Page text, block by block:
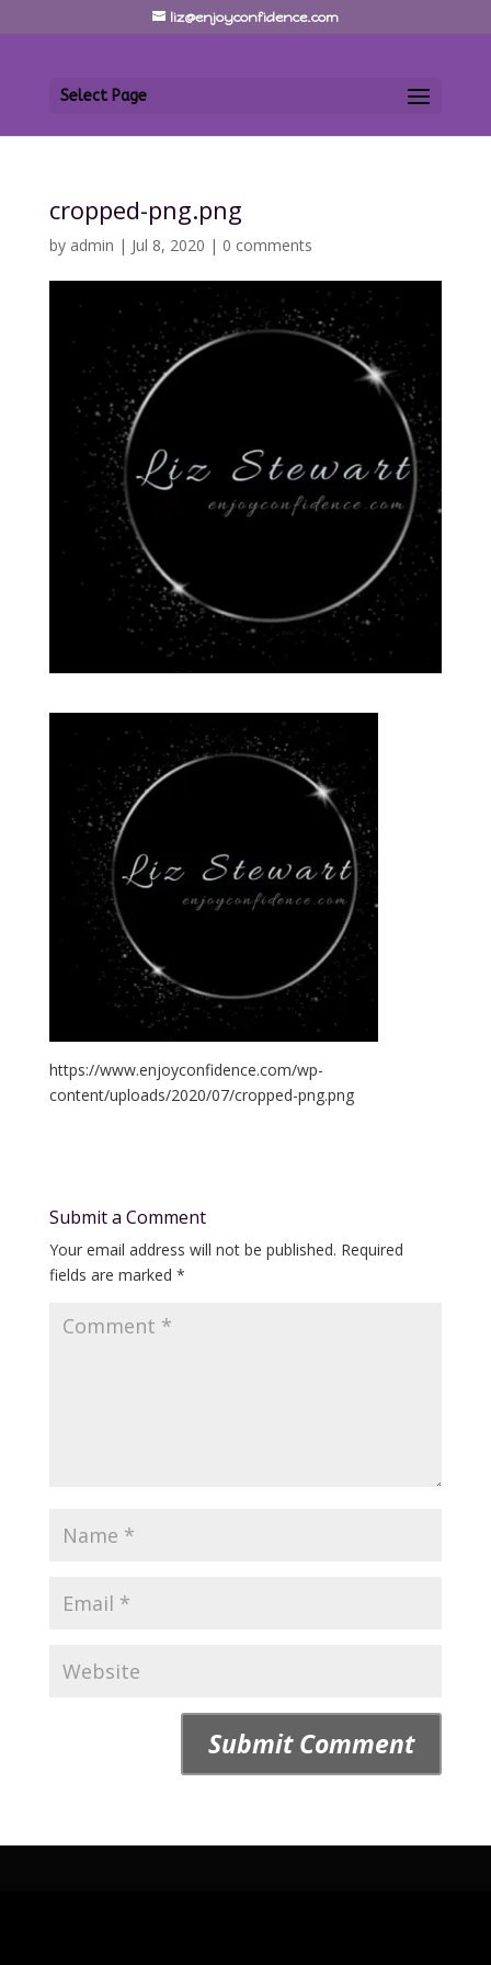
liz@enjoyconfidence.com
Select Page
cropped-png.png
by admin | Jul 8, 2020 | 0 comments
https://www.enjoyconfidence.com/wp-
content/uploads/2020/07/cropped-png.png
Submit a Comment
Your email address will not be published. Required
fields are marked *